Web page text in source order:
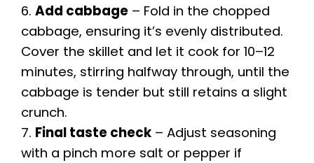
6. Add cabbage – Fold in the chopped
cabbage, ensuring it’s evenly distributed.
Cover the skillet and let it cook for 10–12
minutes, stirring halfway through, until the
cabbage is tender but still retains a slight
crunch.
7. Final taste check – Adjust seasoning
with a pinch more salt or pepper if